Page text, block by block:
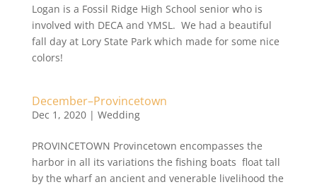
Logan is a Fossil Ridge High School senior who is
involved with DECA and YMSL. We had a beautiful
fall day at Lory State Park which made for some nice
colors!
December–Provincetown
Dec 1, 2020| Wedding
PROVINCETOWN Provincetown encompasses the
harbor in all its variations the fishing boats float tall
by the wharf an ancient and venerable livelihood the